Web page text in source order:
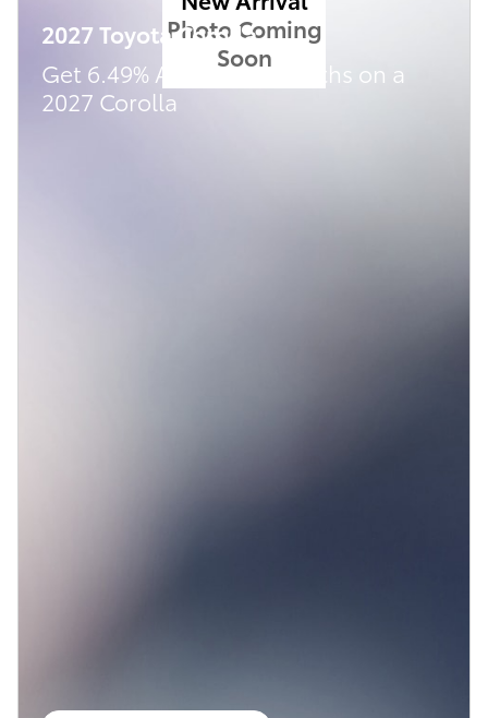
Photo Coming
Soon
2027 Toyota Corolla
Get 6.49% APR for 72 months on a
2027 Corolla